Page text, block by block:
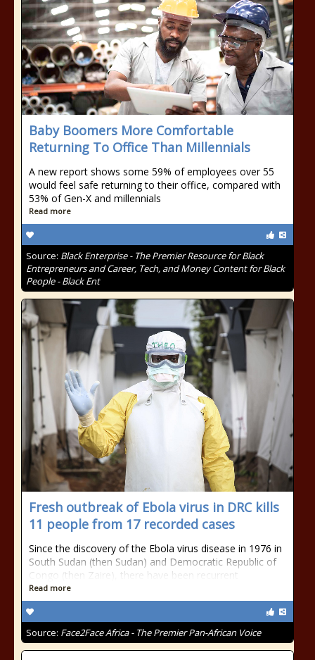
Baby Boomers More Comfortable
Returning To Office Than Millennials
A new report shows some 59% of employees over 55
would feel safe returning to their office, compared with
53% of Gen-X and millennials
Read more
Source: Black Enterprise - The Premier Resource for Black
Entrepreneurs and Career, Tech, and Money Content for Black
People - Black Ent
Fresh outbreak of Ebola virus in DRC kills
11 people from 17 recorded cases
Since the discovery of the Ebola virus disease in 1976 in
South Sudan (then Sudan) and Democratic Republic of
Congo (then Zaire), there have been recurrent
Read more
Source: Face2Face Africa - The Premier Pan-African Voice